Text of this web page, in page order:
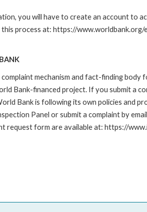
you will have to create an account to
process at: https://www.worldbank.org/
mechanism and fact-finding body
Bank-financed project. If you submit a
Bank is following its own policies and
Panel or submit a complaint by
request form are available at: https://